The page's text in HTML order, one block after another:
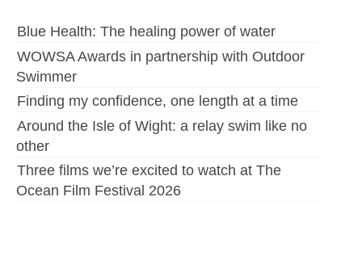
Blue Health: The healing power of water
WOWSA Awards in partnership with Outdoor
Swimmer
Finding my confidence, one length at a time
Around the Isle of Wight: a relay swim like no
other
Three films we’re excited to watch at The
Ocean Film Festival 2026